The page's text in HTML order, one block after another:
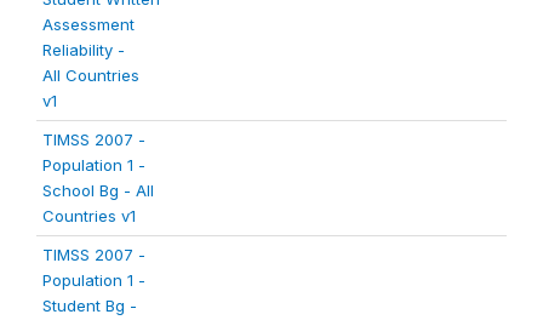
Assessment
Reliability -
All Countries
v1
TIMSS 2007 -
Population 1 -
School Bg - All
Countries v1
TIMSS 2007 -
Population 1 -
Student Bg -